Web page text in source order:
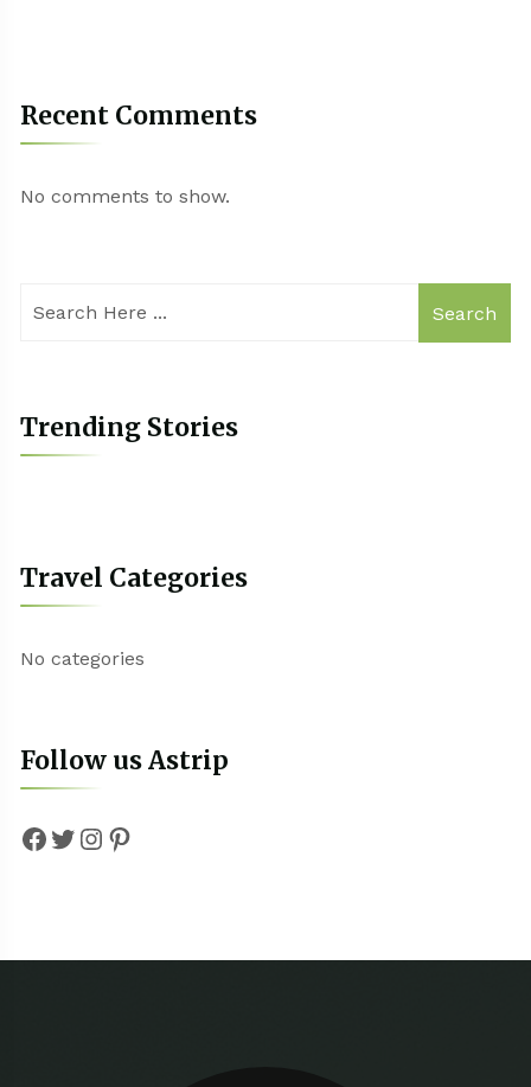
Recent Comments
No comments to show.
Search
Trending Stories
Travel Categories
No categories
Follow us Astrip
Facebook
Twitter
Instagram
Pinterest